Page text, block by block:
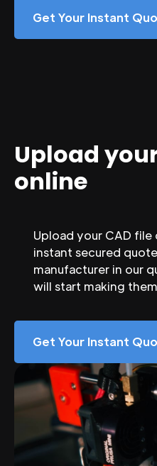
Get Your Instant
Upload
online
Upload your CAD
instant secured
manufacturer in our
will start making
Get Your Instant